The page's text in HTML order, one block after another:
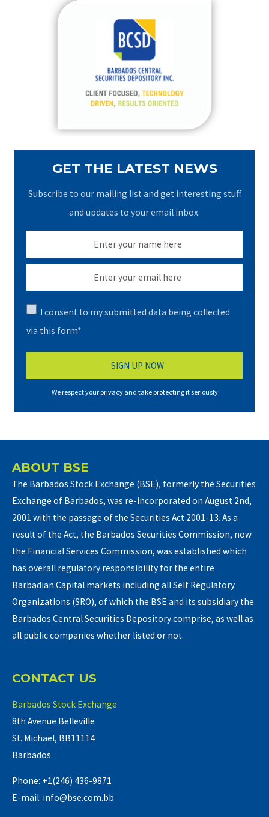
GET THE LATEST NEWS
Subscribe to our mailing list and get interesting stuff
and updates to your email inbox.
I consent to my submitted data being collected
via this form*
We respect your privacy and take protecting it seriously
ABOUT BSE
The Barbados Stock Exchange (BSE), formerly the Securities
Exchange of Barbados, was re-incorporated on August 2nd,
2001 with the passage of the Securities Act 2001-13. As a
result of the Act, the Barbados Securities Commission, now
the Financial Services Commission, was established which
has overall regulatory responsibility for the entire
Barbadian Capital markets including all Self Regulatory
Organizations (SRO), of which the BSE and its subsidiary the
Barbados Central Securities Depository comprise, as well as
all public companies whether listed or not.
CONTACT US
Barbados Stock Exchange
8th Avenue Belleville
St. Michael, BB11114
Barbados
Phone: +1(246) 436-9871
E-mail: info@bse.com.bb